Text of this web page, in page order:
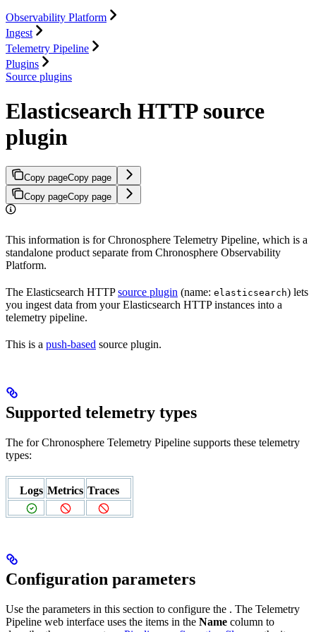
Observability Platform
Ingest
Telemetry Pipeline
Plugins
Source plugins
Elasticsearch HTTP source
plugin
Copy pageCopy page
Copy pageCopy page
This information is for Chronosphere Telemetry Pipeline, which is a
standalone product separate from Chronosphere Observability
Platform.
The Elasticsearch HTTPsource plugin (name: elasticsearch) lets
you ingest data from your Elasticsearch HTTP instances into a
telemetry pipeline.
This is a push-based source plugin.
Supported telemetry types
The for Chronosphere Telemetry Pipeline supports these telemetry
types:
Logs Metrics Traces
Configuration parameters
Use the parameters in this section to configure the . The Telemetry
Pipeline web interface uses the items in the Name column to